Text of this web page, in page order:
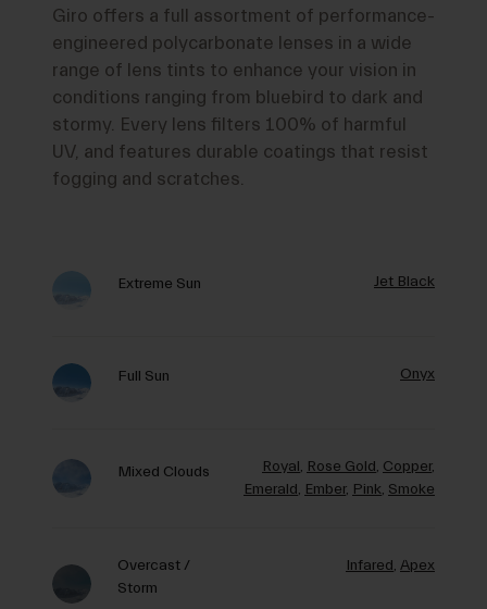
Giro offers a full assortment of performance-
engineered polycarbonate lenses in a wide
range of lens tints to enhance your vision in
conditions ranging from bluebird to dark and
stormy. Every lens filters 100% of harmful
UV, and features durable coatings that resist
fogging and scratches.
Extreme Sun Jet Black
Full Sun Onyx
Mixed Clouds Royal, Rose Gold, Copper,
Emerald, Ember, Pink, Smoke
Overcast /
Storm
Infared, Apex